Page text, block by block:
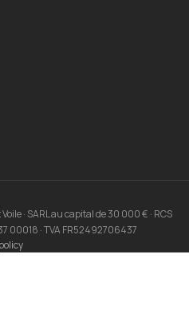
· SARL au capital de 30 000 € · RCS
00018 · TVA FR52492706437